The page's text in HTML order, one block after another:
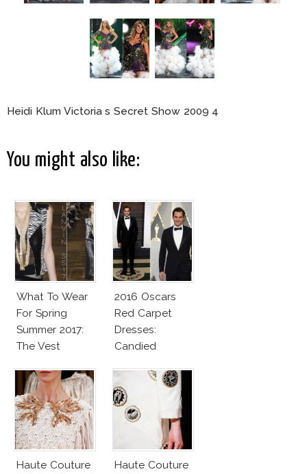
Heidi Klum Victoria s Secret Show 2009 4
You might also like:
What To Wear
For Spring
Summer 2017:
The Vest
2016 Oscars
Red Carpet
Dresses:
Candied
Haute Couture
Haute Couture